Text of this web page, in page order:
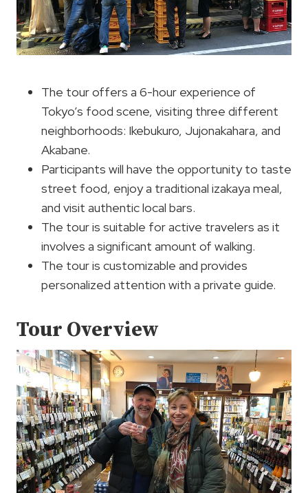
The tour offers a 6-hour experience of
Tokyo’s food scene, visiting three different
neighborhoods: Ikebukuro, Jujonakahara, and
Akabane.
Participants will have the opportunity to taste
street food, enjoy a traditional izakaya meal,
and visit authentic local bars.
The tour is suitable for active travelers as it
involves a significant amount of walking.
The tour is customizable and provides
personalized attention with a private guide.
Tour Overview